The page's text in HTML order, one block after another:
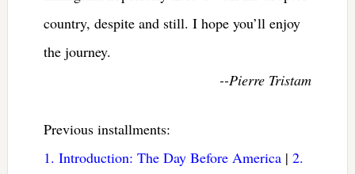
country, despite and still. I hope you’ll enjoy
the journey.
--Pierre Tristam
Previous installments:
1. Introduction: The Day Before America| 2.